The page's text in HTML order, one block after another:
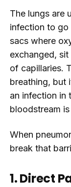
The lungs are
infection to go
sacs where
exchanged,
of capillaries.
breathing, but
an infection in
bloodstream
When
break that
1. Direct